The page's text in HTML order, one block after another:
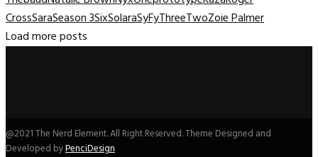
CrossSaraSeason 3SixSolaraSyFyThreeTwoZoie Palmer
Load more posts
@2021 The Nerd Element. All Right Reserved. Theme Designed and
Developed byPenciDesign